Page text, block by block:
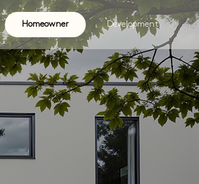
Homeowner Development